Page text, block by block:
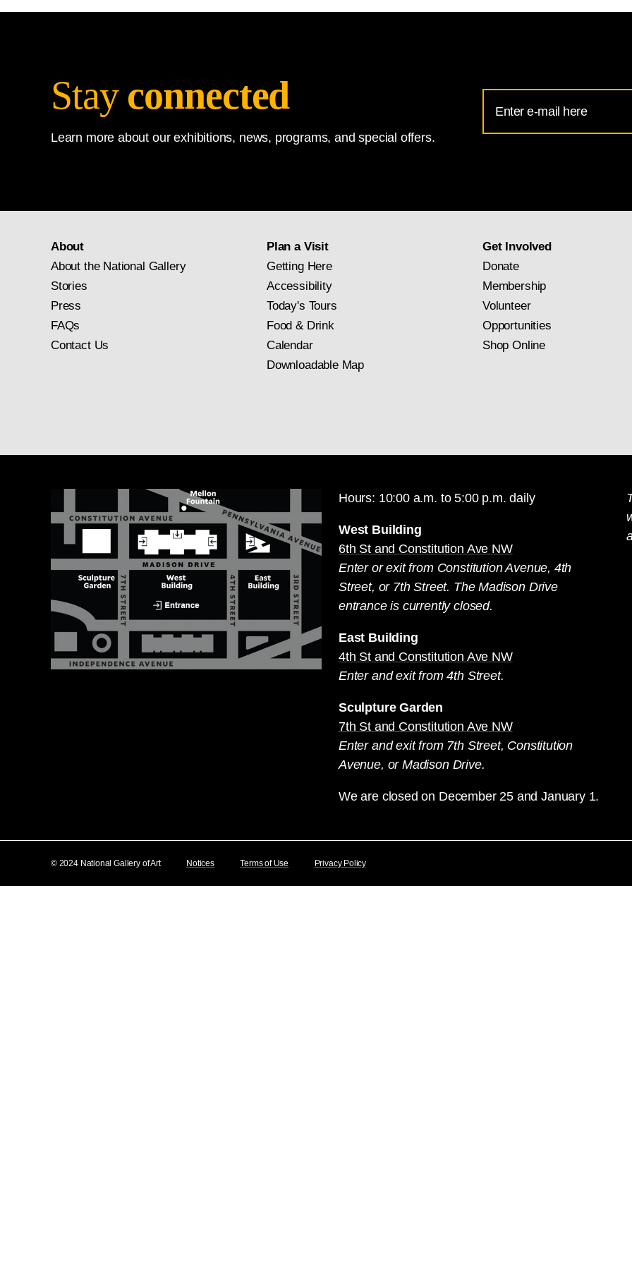
Stay connected
Learn more about our exhibitions, news, programs, and special offers.
Address
for
About
About the National Gallery
Stories
Press
FAQs
Contact Us
Plan a Visit
Getting Here
Accessibility
Today's Tours
Food & Drink
Calendar
Downloadable Map
Get Involved
Donate
Membership
Volunteer
Opportunities
Shop Online
Hours: 10:00 a.m. to 5:00 p.m. daily
West Building
6th St and Constitution Ave NW
Enter or exit from Constitution Avenue, 4th
Street, or 7th Street. The Madison Drive
entrance is currently closed.
East Building
4th St and Constitution Ave NW
Enter and exit from 4th Street.
Sculpture Garden
7th St and Constitution Ave NW
Enter and exit from 7th Street, Constitution
Avenue, or Madison Drive.
We are closed on December 25 and January 1.
© 2024 National Gallery of Art Notices Terms of Use Privacy Policy